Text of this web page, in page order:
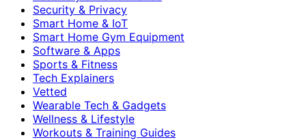
Security & Privacy
Smart Home & IoT
Smart Home Gym Equipment
Software & Apps
Sports & Fitness
Tech Explainers
Vetted
Wearable Tech & Gadgets
Wellness & Lifestyle
Workouts & Training Guides